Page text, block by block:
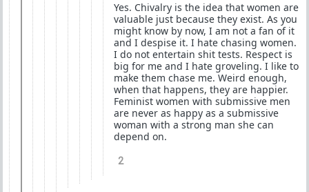
Yes. Chivalry is the idea that women are
valuable just because they exist. As you
might know by now, I am not a fan of it
and I despise it. I hate chasing women.
I do not entertain shit tests. Respect is
big for me and I hate groveling. I like to
make them chase me. Weird enough,
when that happens, they are happier.
Feminist women with submissive men
are never as happy as a submissive
woman with a strong man she can
depend on.
2